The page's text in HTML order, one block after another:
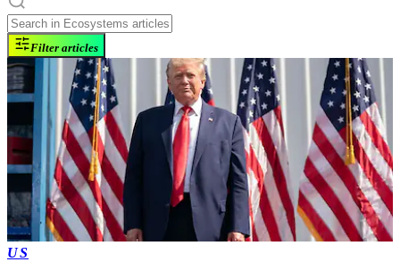
Filter articles
US